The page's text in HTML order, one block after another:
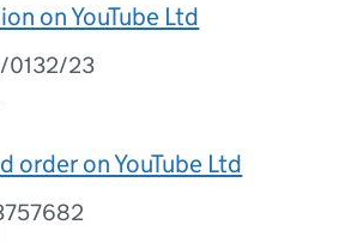
on YouTube Ltd
0132/23
order on YouTube Ltd